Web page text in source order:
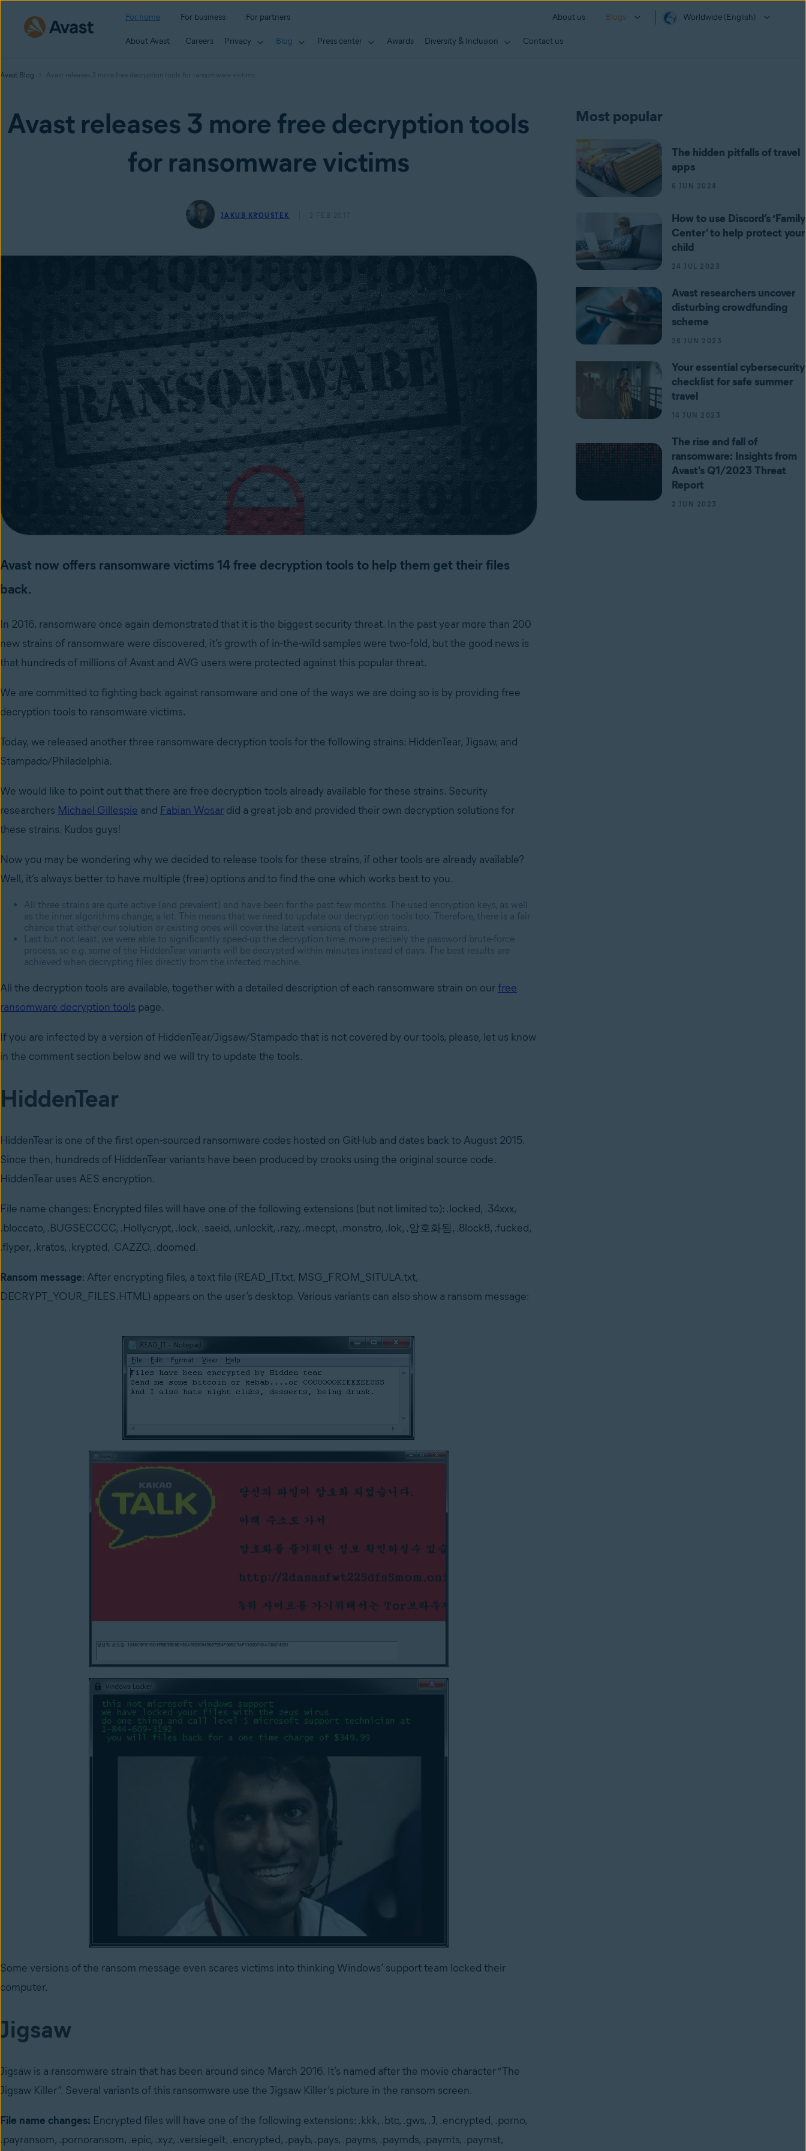
For home For business For partners About us Blogs Worldwide (English)
About Avast Careers Privacy Blog Press center Awards Diversity & Inclusion Contact us
Avast Blog Avast releases 3 more free decryption tools for ransomware victims
Avast releases 3 more free decryption tools
for ransomware victims
JAKUB KŘOUSTEK 2 FEB 2017
Avast now offers ransomware victims 14 free decryption tools to help them get their files
back.
In 2016, ransomware once again demonstrated that it is the biggest security threat. In the past year more than 200
new strains of ransomware were discovered, it’s growth of in-the-wild samples were two-fold, but the good news is
that hundreds of millions of Avast and AVG users were protected against this popular threat.
We are committed to fighting back against ransomware and one of the ways we are doing so is by providing free
decryption tools to ransomware victims.
Today, we released another three ransomware decryption tools for the following strains: HiddenTear, Jigsaw, and
Stampado/Philadelphia.
We would like to point out that there are free decryption tools already available for these strains. Security
researchers Michael Gillespie and Fabian Wosar did a great job and provided their own decryption solutions for
these strains. Kudos guys!
Now you may be wondering why we decided to release tools for these strains, if other tools are already available?
Well, it’s always better to have multiple (free) options and to find the one which works best to you.
All three strains are quite active (and prevalent) and have been for the past few months. The used encryption keys, as well
as the inner algorithms change, a lot. This means that we need to update our decryption tools too. Therefore, there is a fair
chance that either our solution or existing ones will cover the latest versions of these strains.
Last but not least, we were able to significantly speed-up the decryption time, more precisely the password brute-force
process, so e.g. some of the HiddenTear variants will be decrypted within minutes instead of days. The best results are
achieved when decrypting files directly from the infected machine.
All the decryption tools are available, together with a detailed description of each ransomware strain on ourfree
ransomware decryption tools page.
If you are infected by a version of HiddenTear/Jigsaw/Stampado that is not covered by our tools, please, let us know
in the comment section below and we will try to update the tools.
HiddenTear
HiddenTear is one of the first open-sourced ransomware codes hosted on GitHub and dates back to August 2015.
Since then, hundreds of HiddenTear variants have been produced by crooks using the original source code.
HiddenTear uses AES encryption.
File name changes: Encrypted files will have one of the following extensions (but not limited to): .locked, .34xxx,
.bloccato, .BUGSECCCC, .Hollycrypt, .lock, .saeid, .unlockit, .razy, .mecpt, .monstro, .lok, .암호화됨, .8lock8, .fucked,
.flyper, .kratos, .krypted, .CAZZO, .doomed.
Ransom message: After encrypting files, a text file (READ_IT.txt, MSG_FROM_SITULA.txt,
DECRYPT_YOUR_FILES.HTML) appears on the user’s desktop. Various variants can also show a ransom message:
Some versions of the ransom message even scares victims into thinking Windows’ support team locked their
computer.
Jigsaw
Jigsaw is a ransomware strain that has been around since March 2016. It’s named after the movie character “The
Jigsaw Killer”. Several variants of this ransomware use the Jigsaw Killer’s picture in the ransom screen.
File name changes: Encrypted files will have one of the following extensions: .kkk, .btc, .gws, .J, .encrypted, .porno,
.payransom, .pornoransom, .epic, .xyz, .versiegelt, .encrypted, .payb, .pays, .payms, .paymds, .paymts, .paymst,
Most popular
The hidden pitfalls of travel
apps
6 JUN 2024
How to use Discord’s ‘Family
Center’ to help protect your
child
24 JUL 2023
Avast researchers uncover
disturbing crowdfunding
scheme
28 JUN 2023
Your essential cybersecurity
checklist for safe summer
travel
14 JUN 2023
The rise and fall of
ransomware: Insights from
Avast's Q1/2023 Threat
Report
2 JUN 2023